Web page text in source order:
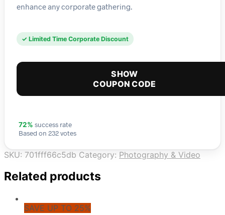
enhance any corporate gathering.
✓ Limited Time Corporate Discount
SHOW
COUPON CODE
72% success rate
Based on 232 votes
SKU: 701fff66c5db Category: Photography & Video
Related products
SAVE UP TO 25%